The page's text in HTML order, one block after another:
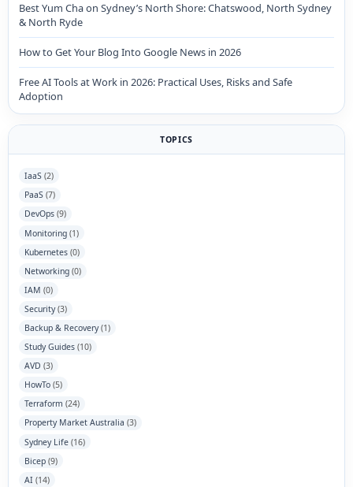
Best Yum Cha on Sydney’s North Shore: Chatswood, North Sydney
& North Ryde
How to Get Your Blog Into Google News in 2026
Free AI Tools at Work in 2026: Practical Uses, Risks and Safe
Adoption
TOPICS
IaaS (2)
PaaS (7)
DevOps (9)
Monitoring (1)
Kubernetes (0)
Networking (0)
IAM (0)
Security(3)
Backup & Recovery(1)
Study Guides (10)
AVD (3)
HowTo (5)
Terraform (24)
Property Market Australia (3)
Sydney Life (16)
Bicep (9)
AI (14)